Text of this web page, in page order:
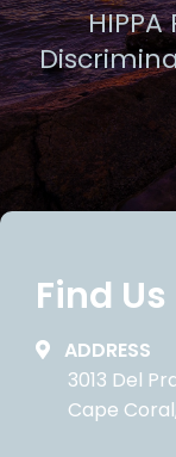
Find
ADDRESS
3013 Del
Cape